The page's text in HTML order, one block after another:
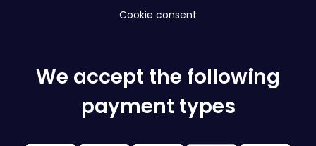
Cookie consent
We accept the following
payment types